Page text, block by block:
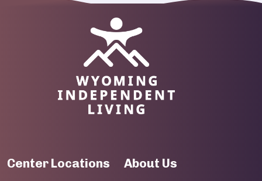
Image
Center Locations About Us